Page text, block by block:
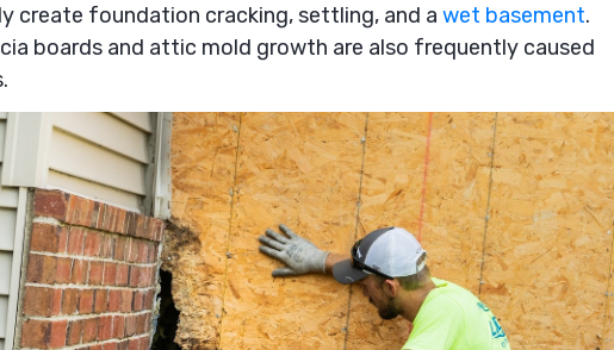
create foundation cracking, settling, and a wet basement.
boards and attic mold growth are also frequently caused